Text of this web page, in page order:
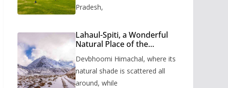
Pradesh,
Lahaul-Spiti, a Wonderful
Natural Place of the
Devbhoomi Himachal, where its
natural shade is scattered all
around, while